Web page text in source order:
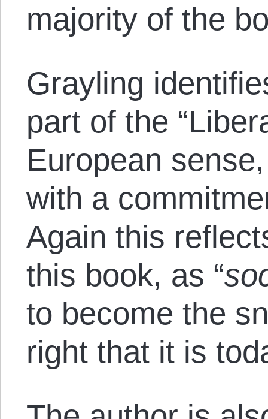
majority of the
Grayling
part of the
European
with a
Again this
this book, as “
to become the
right that it is